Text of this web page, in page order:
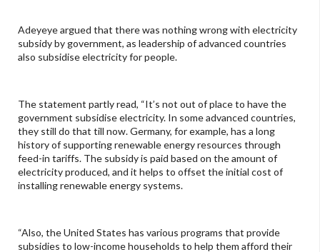
Adeyeye argued that there was nothing wrong with electricity
subsidy by government, as leadership of advanced countries
also subsidise electricity for people.
The statement partly read, “It’s not out of place to have the
government subsidise electricity. In some advanced countries,
they still do that till now. Germany, for example, has a long
history of supporting renewable energy resources through
feed-in tariffs. The subsidy is paid based on the amount of
electricity produced, and it helps to offset the initial cost of
installing renewable energy systems.
“Also, the United States has various programs that provide
subsidies to low-income households to help them afford their